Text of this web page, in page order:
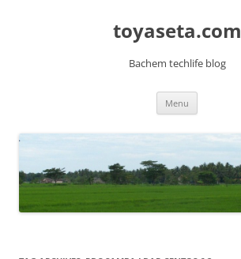
toyaseta.com
Bachem techlife blog
Menu